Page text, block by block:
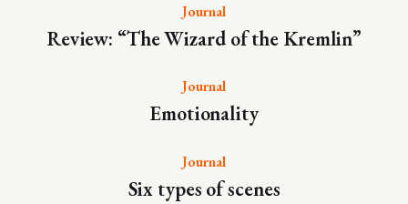
Journal
Review: “The Wizard of the Kremlin”
Journal
Emotionality
Journal
Six types of scenes